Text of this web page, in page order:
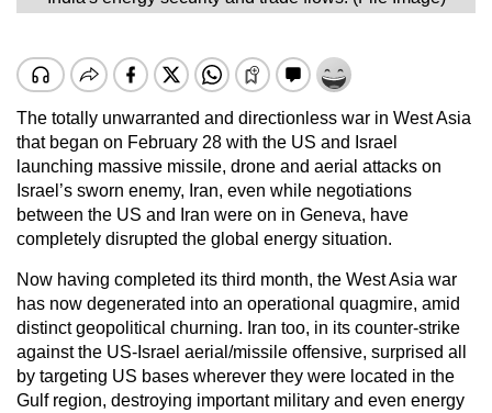
The totally unwarranted and directionless war in West Asia
that began on February 28 with the US and Israel
launching massive missile, drone and aerial attacks on
Israel’s sworn enemy, Iran, even while negotiations
between the US and Iran were on in Geneva, have
completely disrupted the global energy situation.
Now having completed its third month, the West Asia war
has now degenerated into an operational quagmire, amid
distinct geopolitical churning. Iran too, in its counter-strike
against the US-Israel aerial/missile offensive, surprised all
by targeting US bases wherever they were located in the
Gulf region, destroying important military and even energy